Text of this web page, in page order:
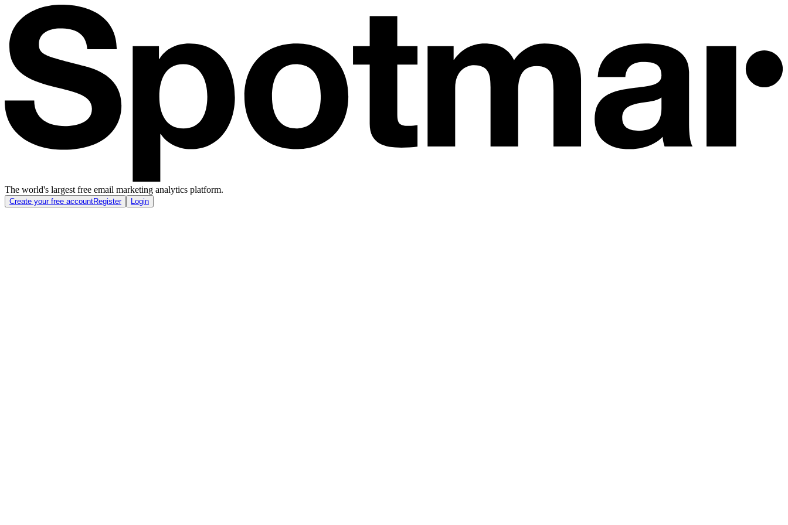
The world's largest free email marketing analytics platform.
Create your free accountRegister Login